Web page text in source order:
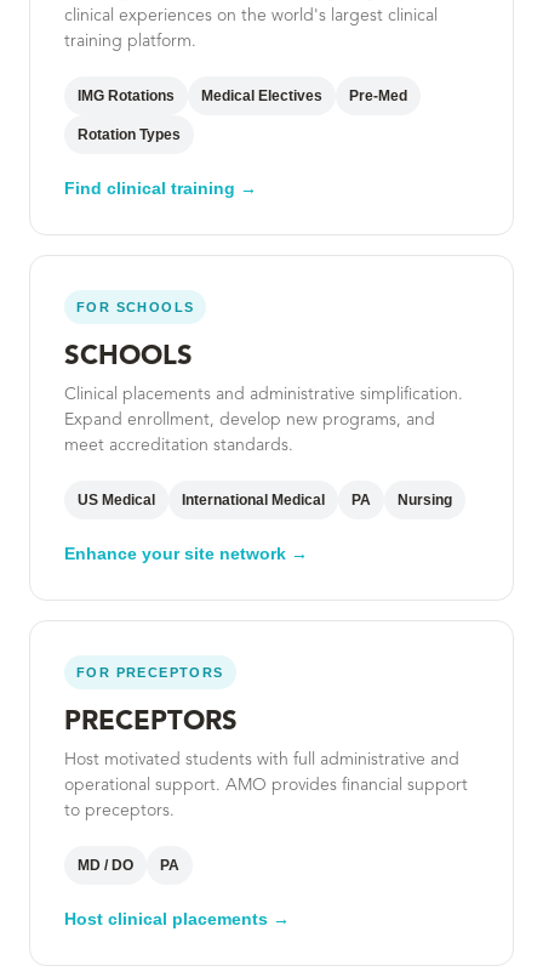
clinical experiences on the world's largest clinical
training platform.
IMG Rotations Medical Electives Pre-Med
Rotation Types
Find clinical training →
FOR SCHOOLS
SCHOOLS
Clinical placements and administrative simplification.
Expand enrollment, develop new programs, and
meet accreditation standards.
US Medical International Medical PA Nursing
Enhance your site network →
FOR PRECEPTORS
PRECEPTORS
Host motivated students with full administrative and
operational support. AMO provides financial support
to preceptors.
MD / DO PA
Host clinical placements →